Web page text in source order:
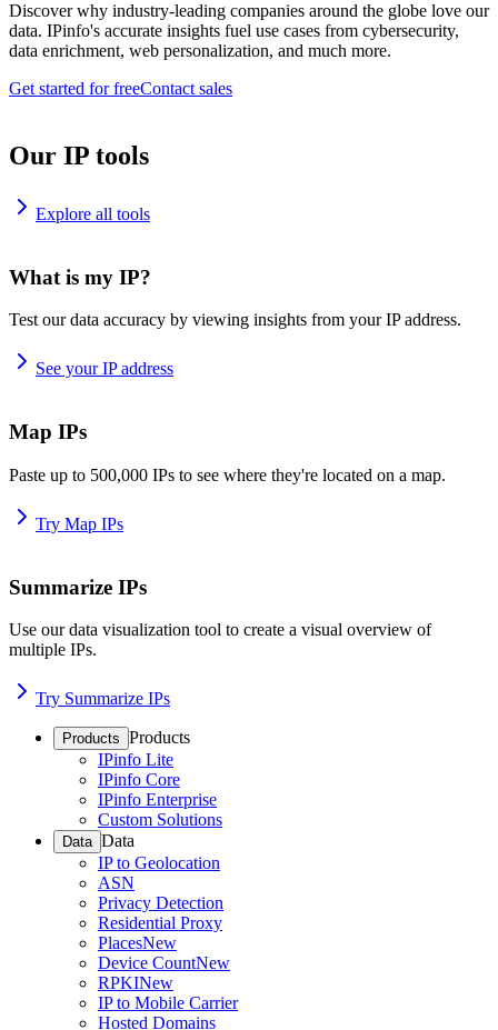
Discover why industry-leading companies around the globe love our
data. IPinfo's accurate insights fuel use cases from cybersecurity,
data enrichment, web personalization, and much more.
Get started for freeContact sales
Our IP tools
Explore all tools
What is my IP?
Test our data accuracy by viewing insights from your IP address.
See your IP address
Map IPs
Paste up to 500,000 IPs to see where they're located on a map.
Try Map IPs
Summarize IPs
Use our data visualization tool to create a visual overview of
multiple IPs.
Try Summarize IPs
Products Products
IPinfo Lite
IPinfo Core
IPinfo Enterprise
Custom Solutions
Data Data
IP to Geolocation
ASN
Privacy Detection
Residential Proxy
PlacesNew
Device CountNew
RPKINew
IP to Mobile Carrier
Hosted Domains